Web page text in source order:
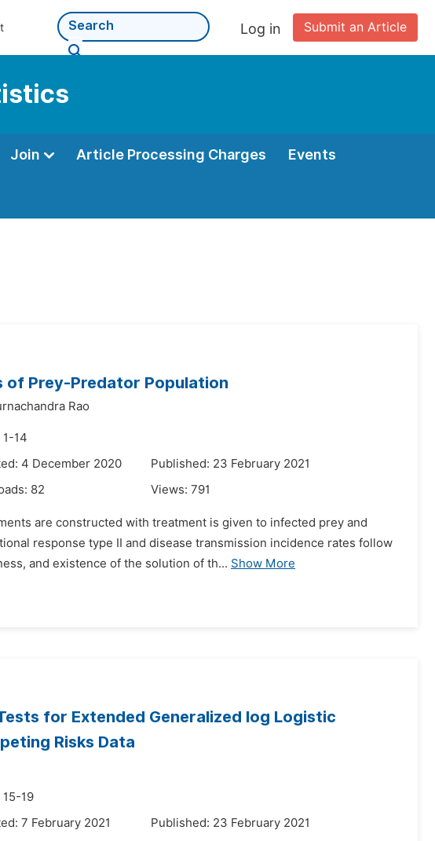
Submit an Article
Log in
Join Article Processing Charges Events
of Prey-Predator Population
Rao
1-14
4 December 2020
Published: 23 February 2021
82 Views: 791
are constructed with treatment is given to infected prey and
response type II and disease transmission incidence rates follow
and existence of the solution of th... Show More
for Extended Generalized log Logistic
Risks Data
15-19
7 February 2021
Published: 23 February 2021